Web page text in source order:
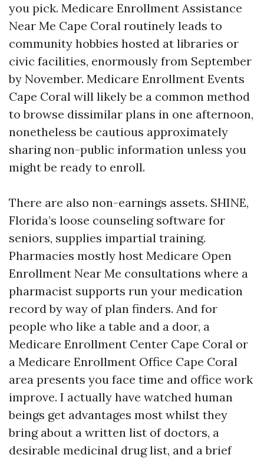
you pick. Medicare Enrollment Assistance
Near Me Cape Coral routinely leads to
community hobbies hosted at libraries or
civic facilities, enormously from September
by November. Medicare Enrollment Events
Cape Coral will likely be a common method
to browse dissimilar plans in one afternoon,
nonetheless be cautious approximately
sharing non-public information unless you
might be ready to enroll.
There are also non-earnings assets. SHINE,
Florida’s loose counseling software for
seniors, supplies impartial training.
Pharmacies mostly host Medicare Open
Enrollment Near Me consultations where a
pharmacist supports run your medication
record by way of plan finders. And for
people who like a table and a door, a
Medicare Enrollment Center Cape Coral or
a Medicare Enrollment Office Cape Coral
area presents you face time and office work
improve. I actually have watched human
beings get advantages most whilst they
bring about a written list of doctors, a
desirable medicinal drug list, and a brief